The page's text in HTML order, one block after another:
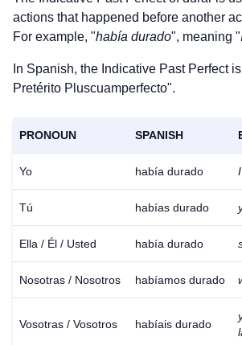
actions that happened before another
For example, "había durado", meaning "
In Spanish, the Indicative Past Perfect
Pretérito Pluscuamperfecto".
PRONOUN SPANISH
Yo había durado
Tú habías durado
Ella / Él / Usted había durado
Nosotras / Nosotros habíamos durado
Vosotras / Vosotros habíais durado